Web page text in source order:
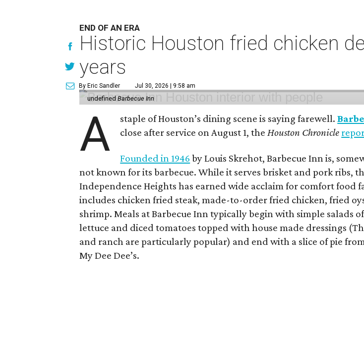
END OF AN ERA
Historic Houston fried chicken
years
By Eric Sandler Jul 30, 2026 | 9:58 am
undefinedBarbecue Inn
A staple of Houston’s dining scene is saying farewell.
close after service on August 1, theHouston Chronicle
Founded in 1946 by Louis Skrehot, Barbecue Inn is,
not known for its barbecue. While it serves brisket and pork ribs,
Independence Heights has earned wide acclaim for comfort food
includes chicken fried steak, made-to-order fried chicken, fried
shrimp. Meals at Barbecue Inn typically begin with simple salads
lettuce and diced tomatoes topped with house made dressings
and ranch are particularly popular) and end with a slice of pie
My Dee Dee’s.